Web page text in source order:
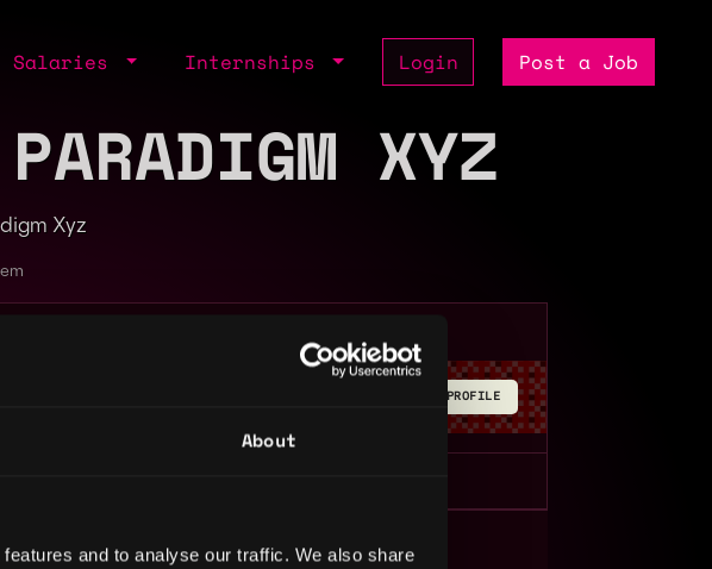
About
and to analyse our traffic. We also share
Salaries Internships Login Post a Job
XYZ
Xyz
BUILD YOUR PROFILE
What is Web3?